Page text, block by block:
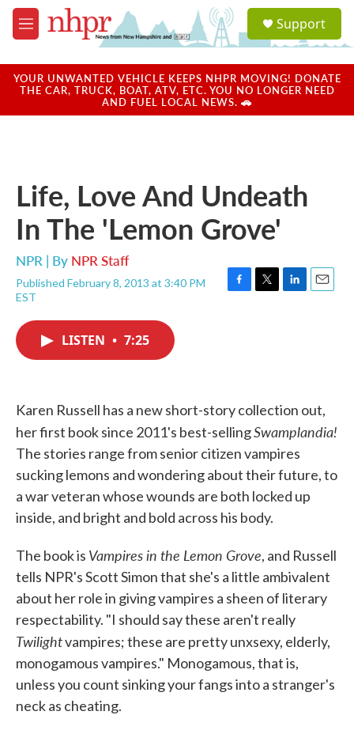
Skip to main content
M
e
u
a
u
Support
YOUR UNWANTED VEHICLE KEEPS NHPR MOVING! DONATE
THE CAR, TRUCK, BOAT, ATV, ETC. YOU NO LONGER NEED
AND FUEL LOCAL NEWS. 🚗
Life, Love And Undeath
In The 'Lemon Grove'
NPR | By NPR Staff
Published February 8, 2013 at 3:40 PM
EST
F
T
L
E
LISTEN • 7:25
Karen Russell has a new short-story collection out,
her first book since 2011's best-sellingSwamplandia!
The stories range from senior citizen vampires
sucking lemons and wondering about their future, to
a war veteran whose wounds are both locked up
inside, and bright and bold across his body.
The book is Vampires in the Lemon Grove, and Russell
tells NPR's Scott Simon that she's a little ambivalent
about her role in giving vampires a sheen of literary
respectability. "I should say these aren't really
Twilightvampires; these are pretty unxsexy, elderly,
monogamous vampires." Monogamous, that is,
unless you count sinking your fangs into a stranger's
neck as cheating.